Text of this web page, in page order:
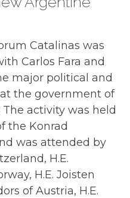
Catalinas was
Carlos Fara and
major political and
the government of
activity was held
the Konrad
was attended by
H.E.
H.E. Joisten
of Austria, H.E.